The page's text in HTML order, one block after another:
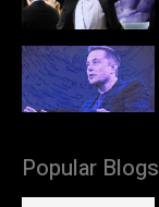
Popular Blogs